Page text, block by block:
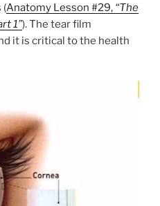
(Anatomy Lesson #29, “The
1”). The tear film
it is critical to the health